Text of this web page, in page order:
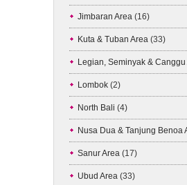
Jimbaran Area (16)
Kuta & Tuban Area (33)
Legian, Seminyak & Canggu
Lombok (2)
North Bali (4)
Nusa Dua & Tanjung Benoa
Sanur Area (17)
Ubud Area (33)